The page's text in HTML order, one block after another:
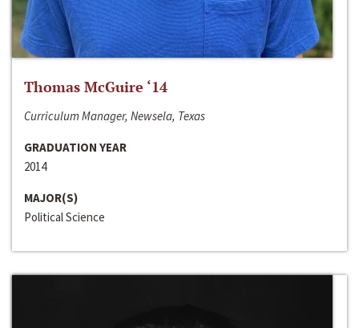
Thomas McGuire ‘14
Curriculum Manager, Newsela, Texas
GRADUATION YEAR
2014
MAJOR(S)
Political Science